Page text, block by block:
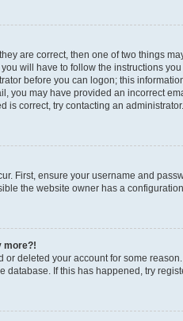
are correct, then one of two things
will have to follow the instructions
before you can logon; this
you may have provided an incorrect
is correct, try contacting an administrator.
First, ensure your username and
the website owner has a
more?!
or deleted your account for some
database. If this has happened, try